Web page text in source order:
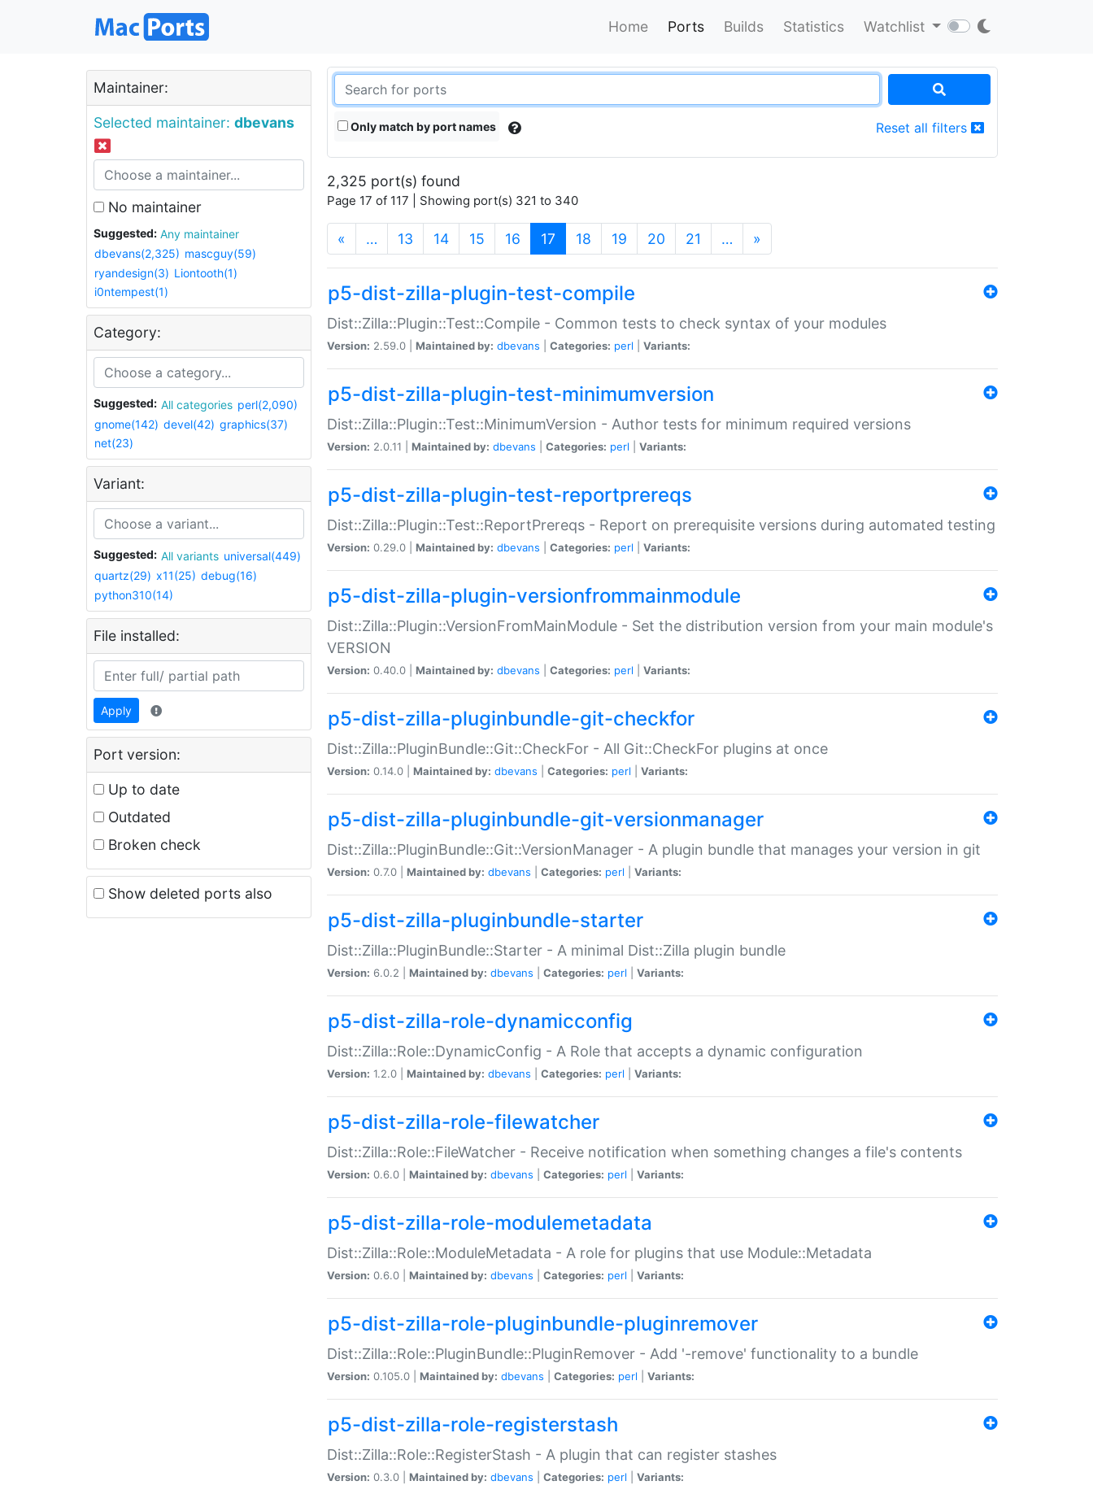
Home Ports Builds Statistics Watchlist
Maintainer:
Selected maintainer: dbevans
No maintainer
Suggested:
Any maintainer
dbevans(2,325) mascguy(59)
ryandesign(3) Liontooth(1)
i0ntempest(1)
Category:
Suggested: All categories perl(2,090)
gnome(142) devel(42) graphics(37)
net(23)
Variant:
Suggested: All variants universal(449)
quartz(29) x11(25) debug(16)
python310(14)
File installed:
Apply
Port version:
Up to date
Outdated
Broken check
Show deleted ports also
Only match by port names Reset all filters
2,325 port(s) found
Page 17 of 117 | Showing port(s) 321 to 340
« … 13 14 15 16 17 (current)
18 19 20 21 … »
p5-dist-zilla-plugin-test-compile
Dist::Zilla::Plugin::Test::Compile - Common tests to check syntax of your modules
Version: 2.59.0 | Maintained by: dbevans Categories: perl Variants:
p5-dist-zilla-plugin-test-minimumversion
Dist::Zilla::Plugin::Test::MinimumVersion - Author tests for minimum required versions
Version: 2.0.11 | Maintained by: dbevans Categories: perl Variants:
p5-dist-zilla-plugin-test-reportprereqs
Dist::Zilla::Plugin::Test::ReportPrereqs - Report on prerequisite versions during automated testing
Version: 0.29.0 | Maintained by: dbevans Categories: perl Variants:
p5-dist-zilla-plugin-versionfrommainmodule
Dist::Zilla::Plugin::VersionFromMainModule - Set the distribution version from your main module's
VERSION
Version: 0.40.0 | Maintained by: dbevans Categories: perl Variants:
p5-dist-zilla-pluginbundle-git-checkfor
Dist::Zilla::PluginBundle::Git::CheckFor - All Git::CheckFor plugins at once
Version: 0.14.0 | Maintained by: dbevans Categories: perl Variants:
p5-dist-zilla-pluginbundle-git-versionmanager
Dist::Zilla::PluginBundle::Git::VersionManager - A plugin bundle that manages your version in git
Version: 0.7.0 | Maintained by: dbevans Categories: perl Variants:
p5-dist-zilla-pluginbundle-starter
Dist::Zilla::PluginBundle::Starter - A minimal Dist::Zilla plugin bundle
Version: 6.0.2 | Maintained by: dbevans Categories: perl Variants:
p5-dist-zilla-role-dynamicconfig
Dist::Zilla::Role::DynamicConfig - A Role that accepts a dynamic configuration
Version: 1.2.0 | Maintained by: dbevans Categories: perl Variants:
p5-dist-zilla-role-filewatcher
Dist::Zilla::Role::FileWatcher - Receive notification when something changes a file's contents
Version: 0.6.0 | Maintained by: dbevans Categories: perl Variants:
p5-dist-zilla-role-modulemetadata
Dist::Zilla::Role::ModuleMetadata - A role for plugins that use Module::Metadata
Version: 0.6.0 | Maintained by: dbevans Categories: perl Variants:
p5-dist-zilla-role-pluginbundle-pluginremover
Dist::Zilla::Role::PluginBundle::PluginRemover - Add '-remove' functionality to a bundle
Version: 0.105.0 | Maintained by: dbevans Categories: perl Variants:
p5-dist-zilla-role-registerstash
Dist::Zilla::Role::RegisterStash - A plugin that can register stashes
Version: 0.3.0 | Maintained by: dbevans Categories: perl Variants: